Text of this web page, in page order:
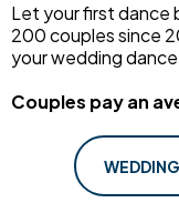
Let your first dance
200 couples since
your wedding
Couples pay an